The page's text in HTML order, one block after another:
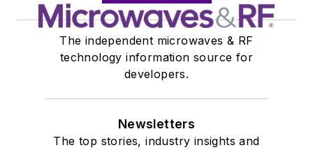
The independent microwaves & RF
technology information source for
developers.
Newsletters
The top stories, industry insights and